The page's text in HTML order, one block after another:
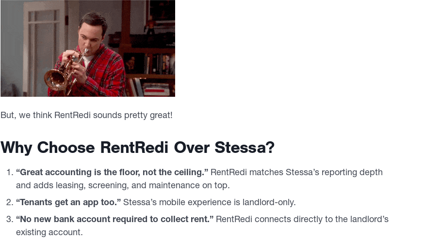
But, we think RentRedi sounds pretty great!
Why Choose RentRedi Over Stessa?
“Great accounting is the floor, not the ceiling.”RentRedi matches Stessa’s reporting depth
and adds leasing, screening, and maintenance on top.
“Tenants get an app too.”Stessa’s mobile experience is landlord-only.
“No new bank account required to collect rent.”RentRedi connects directly to the landlord’s
existing account.